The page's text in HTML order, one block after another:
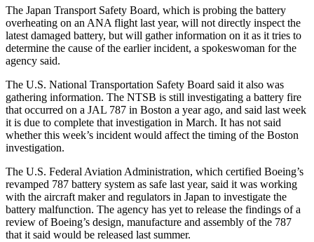
The Japan Transport Safety Board, which is probing the battery
overheating on an ANA flight last year, will not directly inspect the
latest damaged battery, but will gather information on it as it tries to
determine the cause of the earlier incident, a spokeswoman for the
agency said.
The U.S. National Transportation Safety Board said it also was
gathering information. The NTSB is still investigating a battery fire
that occurred on a JAL 787 in Boston a year ago, and said last week
it is due to complete that investigation in March. It has not said
whether this week’s incident would affect the timing of the Boston
investigation.
The U.S. Federal Aviation Administration, which certified Boeing’s
revamped 787 battery system as safe last year, said it was working
with the aircraft maker and regulators in Japan to investigate the
battery malfunction. The agency has yet to release the findings of a
review of Boeing’s design, manufacture and assembly of the 787
that it said would be released last summer.